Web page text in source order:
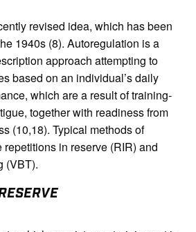
revised idea, which has been
1940s (8). Autoregulation is a
approach attempting to
based on an individual’s daily
which are a result of training-
together with readiness from
(10,18). Typical methods of
in reserve (RIR) and
(VBT).